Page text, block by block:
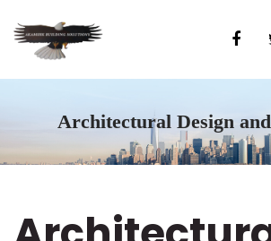
Architectural Design